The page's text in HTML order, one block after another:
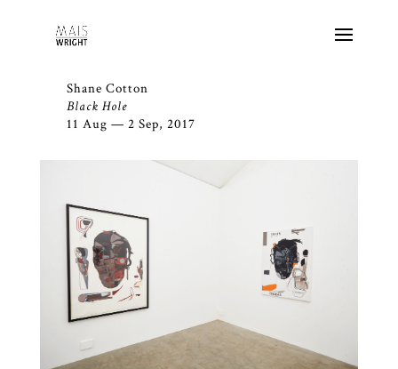
Shane Cotton
Black Hole
11 Aug — 2 Sep, 2017